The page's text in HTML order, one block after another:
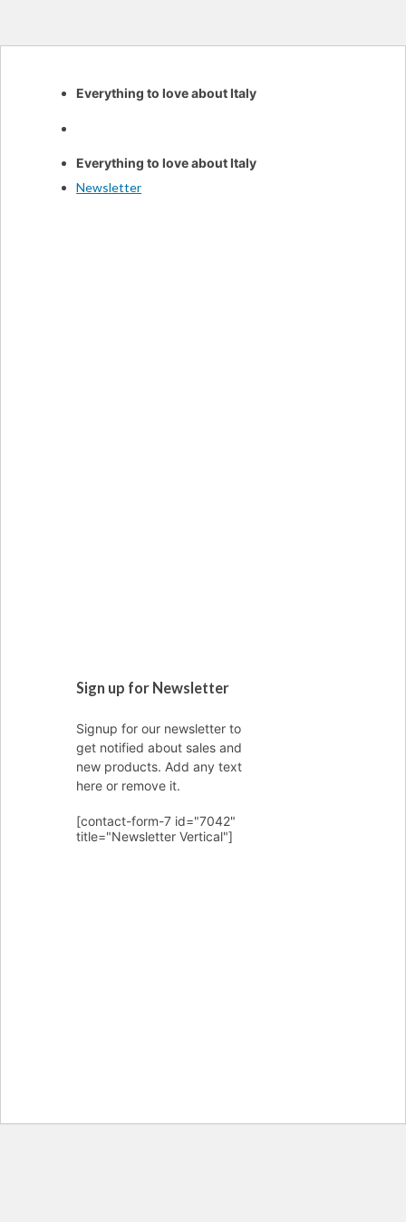
content
Everything to love about Italy
Everything to love about Italy
Newsletter
Sign up for Newsletter
Signup for our newsletter to
get notified about sales and
new products. Add any text
here or remove it.
[contact-form-7 id="7042"
title="Newsletter Vertical"]